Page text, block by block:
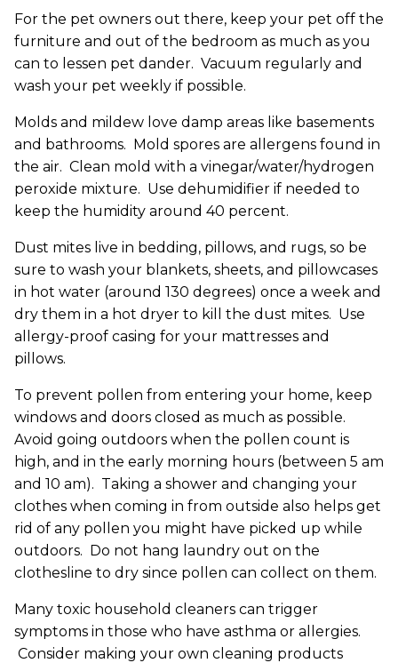
For the pet owners out there, keep your pet off the
furniture and out of the bedroom as much as you
can to lessen pet dander. Vacuum regularly and
wash your pet weekly if possible.
Molds and mildew love damp areas like basements
and bathrooms. Mold spores are allergens found in
the air. Clean mold with a vinegar/water/hydrogen
peroxide mixture. Use dehumidifier if needed to
keep the humidity around 40 percent.
Dust mites live in bedding, pillows, and rugs, so be
sure to wash your blankets, sheets, and pillowcases
in hot water (around 130 degrees) once a week and
dry them in a hot dryer to kill the dust mites. Use
allergy-proof casing for your mattresses and
pillows.
To prevent pollen from entering your home, keep
windows and doors closed as much as possible.
Avoid going outdoors when the pollen count is
high, and in the early morning hours (between 5 am
and 10 am). Taking a shower and changing your
clothes when coming in from outside also helps get
rid of any pollen you might have picked up while
outdoors. Do not hang laundry out on the
clothesline to dry since pollen can collect on them.
Many toxic household cleaners can trigger
symptoms in those who have asthma or allergies.
Consider making your own cleaning products